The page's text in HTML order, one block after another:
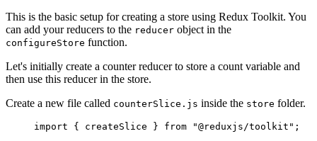
This is the basic setup for creating a store using Redux Toolkit. You
can add your reducers to the reducer object in the
configureStore function.
Let's initially create a counter reducer to store a count variable and
then use this reducer in the store.
Create a new file called counterSlice.js inside the store folder.
import { createSlice } from "@reduxjs/toolkit" ;